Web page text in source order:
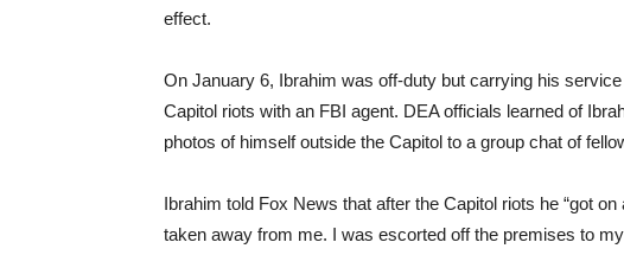
effect.
On January 6, Ibrahim was off-duty but carrying his
Capitol riots with an FBI agent. DEA officials learned of
photos of himself outside the Capitol to a group chat of
Ibrahim told Fox News that after the Capitol riots he “got
taken away from me. I was escorted off the premises to